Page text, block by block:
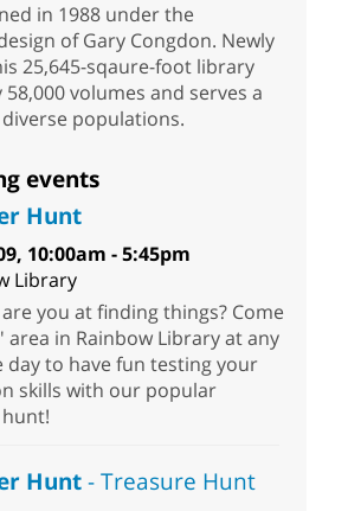
in 1988 under the
of Gary Congdon. Newly
25,645-sqaure-foot library
volumes and serves a
populations.
events
Hunt
10:00am - 5:45pm
Library
you at finding things? Come
area in Rainbow Library at any
day to have fun testing your
skills with our popular
Hunt- Treasure Hunt